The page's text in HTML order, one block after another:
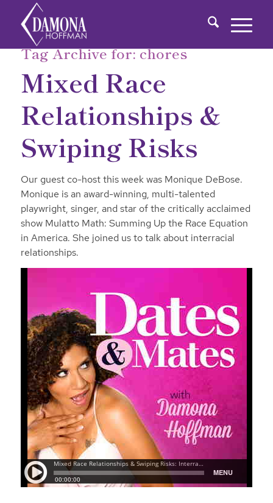
Tag Archive for:chores
Mixed Race
Relationships &
Swiping Risks
Our guest co-host this week was Monique DeBose.
Monique is an award-winning, multi-talented
playwright, singer, and star of the critically acclaimed
show Mulatto Math: Summing Up the Race Equation
in America. She joined us to talk about interracial
relationships.